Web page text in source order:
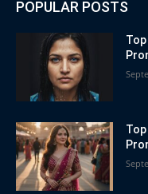
POPULAR POSTS